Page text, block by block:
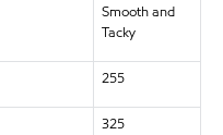
Smooth and
Tacky
255
325